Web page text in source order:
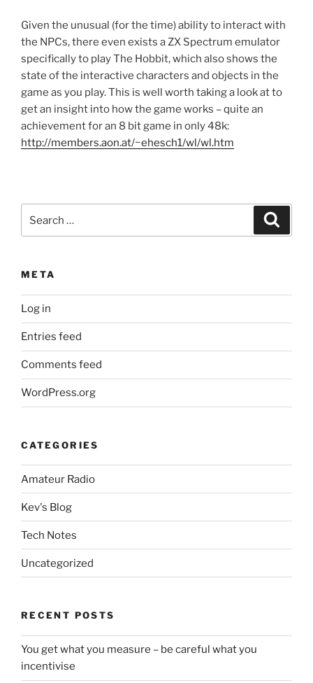
Given the unusual (for the time) ability to interact with
the NPCs, there even exists a ZX Spectrum emulator
specifically to play The Hobbit, which also shows the
state of the interactive characters and objects in the
game as you play. This is well worth taking a look at to
get an insight into how the game works – quite an
achievement for an 8 bit game in only 48k:
http://members.aon.at/~ehesch1/wl/wl.htm
META
Log in
Entries feed
Comments feed
WordPress.org
CATEGORIES
Amateur Radio
Kev's Blog
Tech Notes
Uncategorized
RECENT POSTS
You get what you measure – be careful what you
incentivise